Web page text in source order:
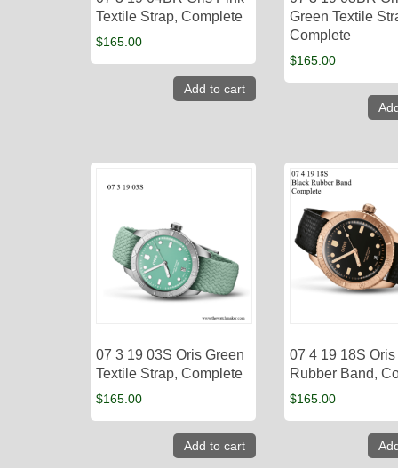
Textile Strap, Complete
$165.00
Add to cart
Green Textile
Complete
$165.00
07 3 19 03S Oris Green
Textile Strap, Complete
$165.00
Add to cart
07 4 19 18S
Rubber Band,
$165.00